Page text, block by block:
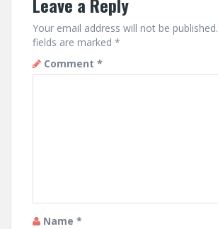
Leave a Reply
Your email address will not be published.
fields are marked *
Comment *
Name *